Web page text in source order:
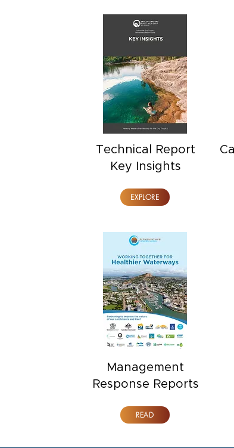
Technical Report
Key Insights
EXPLORE
Management
Response Reports
READ